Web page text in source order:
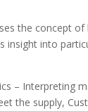
the concept
insight into
– Interpreting
the supply,